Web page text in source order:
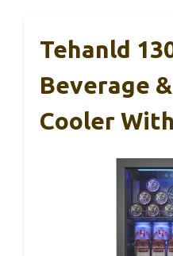
Tehanld
Beverage
Cooler